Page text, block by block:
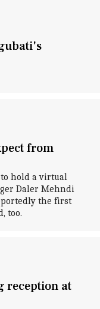
from
hold a virtual
Daler Mehndi
the first
too.
reception at